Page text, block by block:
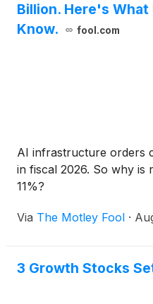
Billion. Here's
Know.
fool.com
AI infrastructure orders
in fiscal 2026. So why is
11%?
Via The Motley Fool ·
3 Growth Stocks